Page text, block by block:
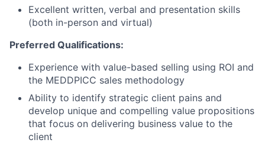
Excellent written, verbal and presentation skills
(both in-person and virtual)
Preferred Qualifications:
Experience with value-based selling using ROI and
the MEDDPICC sales methodology
Ability to identify strategic client pains and
develop unique and compelling value propositions
that focus on delivering business value to the
client